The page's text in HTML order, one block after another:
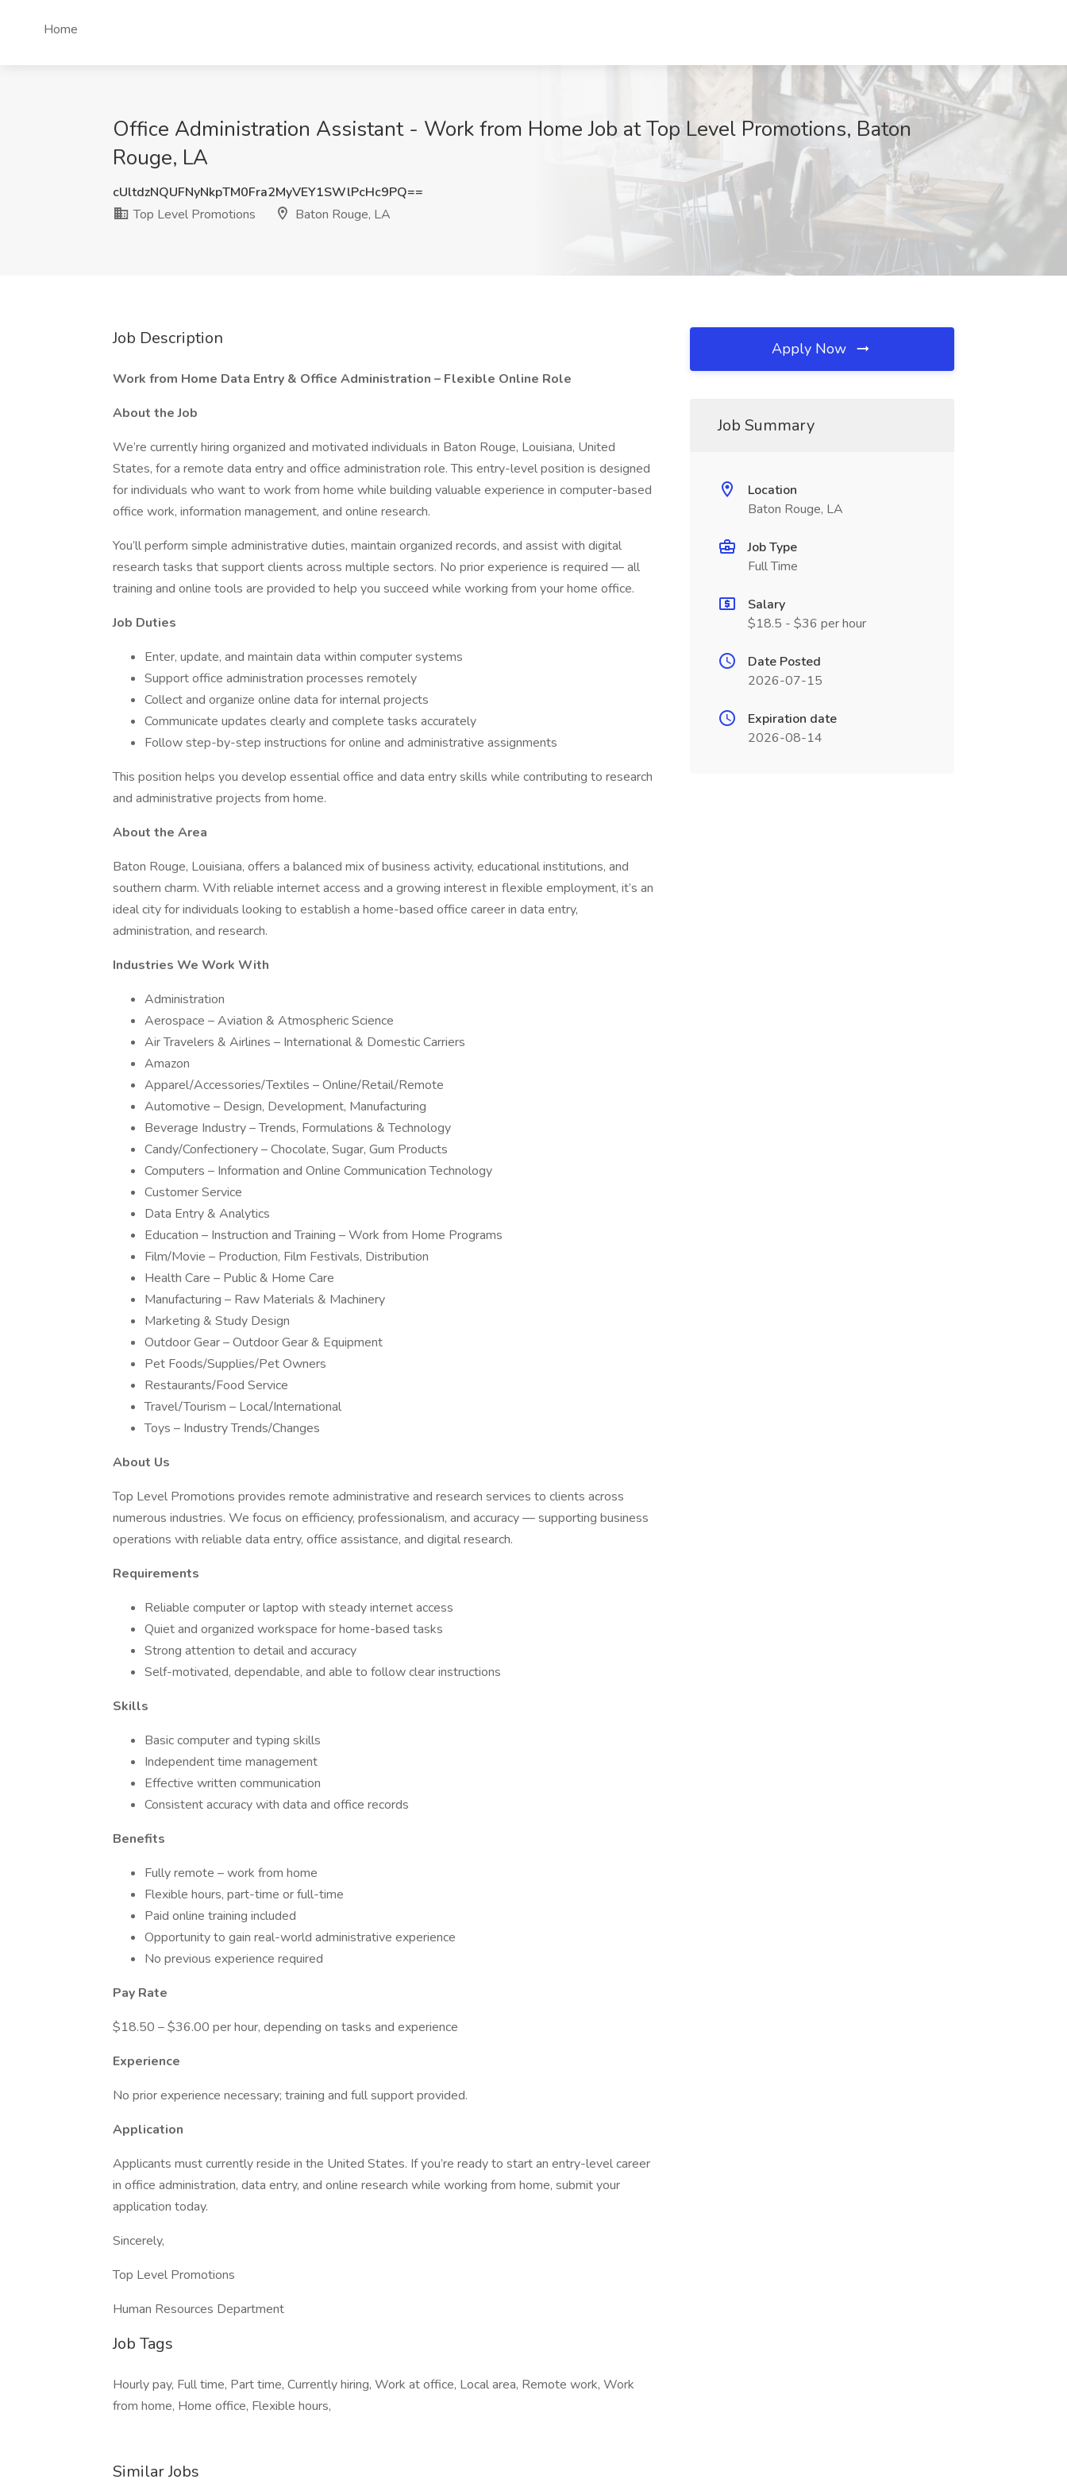
Home
Office Administration Assistant - Work from Home Job at Top Level Promotions, Baton
Rouge, LA
cUltdzNQUFNyNkpTM0Fra2MyVEY1SWlPcHc9PQ==
Top Level Promotions
Baton Rouge, LA
Job Description
Work from Home Data Entry & Office Administration – Flexible Online Role
About the Job
We’re currently hiring organized and motivated individuals in Baton Rouge, Louisiana, United
States, for a remote data entry and office administration role. This entry-level position is designed
for individuals who want to work from home while building valuable experience in computer-based
office work, information management, and online research.
You’ll perform simple administrative duties, maintain organized records, and assist with digital
research tasks that support clients across multiple sectors. No prior experience is required — all
training and online tools are provided to help you succeed while working from your home office.
Job Duties
Enter, update, and maintain data within computer systems
Support office administration processes remotely
Collect and organize online data for internal projects
Communicate updates clearly and complete tasks accurately
Follow step-by-step instructions for online and administrative assignments
This position helps you develop essential office and data entry skills while contributing to research
and administrative projects from home.
About the Area
Baton Rouge, Louisiana, offers a balanced mix of business activity, educational institutions, and
southern charm. With reliable internet access and a growing interest in flexible employment, it’s an
ideal city for individuals looking to establish a home-based office career in data entry,
administration, and research.
Industries We Work With
Administration
Aerospace – Aviation & Atmospheric Science
Air Travelers & Airlines – International & Domestic Carriers
Amazon
Apparel/Accessories/Textiles – Online/Retail/Remote
Automotive – Design, Development, Manufacturing
Beverage Industry – Trends, Formulations & Technology
Candy/Confectionery – Chocolate, Sugar, Gum Products
Computers – Information and Online Communication Technology
Customer Service
Data Entry & Analytics
Education – Instruction and Training – Work from Home Programs
Film/Movie – Production, Film Festivals, Distribution
Health Care – Public & Home Care
Manufacturing – Raw Materials & Machinery
Marketing & Study Design
Outdoor Gear – Outdoor Gear & Equipment
Pet Foods/Supplies/Pet Owners
Restaurants/Food Service
Travel/Tourism – Local/International
Toys – Industry Trends/Changes
About Us
Top Level Promotions provides remote administrative and research services to clients across
numerous industries. We focus on efficiency, professionalism, and accuracy — supporting business
operations with reliable data entry, office assistance, and digital research.
Requirements
Reliable computer or laptop with steady internet access
Quiet and organized workspace for home-based tasks
Strong attention to detail and accuracy
Self-motivated, dependable, and able to follow clear instructions
Skills
Basic computer and typing skills
Independent time management
Effective written communication
Consistent accuracy with data and office records
Benefits
Fully remote – work from home
Flexible hours, part-time or full-time
Paid online training included
Opportunity to gain real-world administrative experience
No previous experience required
Pay Rate
$18.50 – $36.00 per hour, depending on tasks and experience
Experience
No prior experience necessary; training and full support provided.
Application
Applicants must currently reside in the United States. If you’re ready to start an entry-level career
in office administration, data entry, and online research while working from home, submit your
application today.
Sincerely,
Top Level Promotions
Human Resources Department
Job Tags
Hourly pay, Full time, Part time, Currently hiring, Work at office, Local area, Remote work, Work
from home, Home office, Flexible hours,
Similar Jobs
Apply Now
Job Summary
Location
Baton Rouge, LA
Job Type
Full Time
Salary
$18.5 - $36 per hour
Date Posted
2026-07-15
Expiration date
2026-08-14